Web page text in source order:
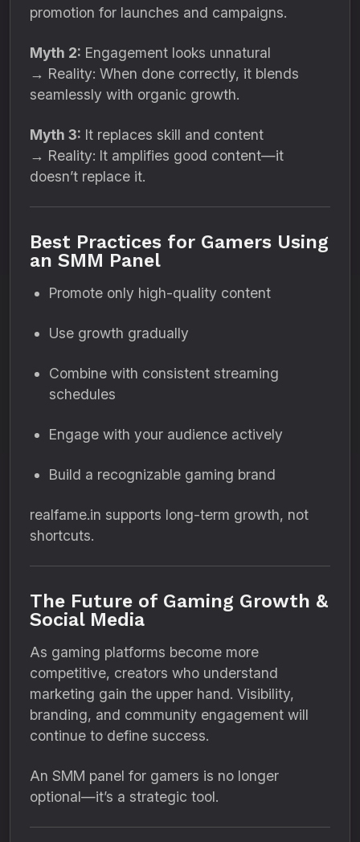
promotion for launches and campaigns.
Myth 2: Engagement looks unnatural
→ Reality: When done correctly, it blends
seamlessly with organic growth.
Myth 3: It replaces skill and content
→ Reality: It amplifies good content—it
doesn’t replace it.
Best Practices for Gamers Using
an SMM Panel
Promote only high-quality content
Use growth gradually
Combine with consistent streaming
schedules
Engage with your audience actively
Build a recognizable gaming brand
realfame.in supports long-term growth, not
shortcuts.
The Future of Gaming Growth &
Social Media
As gaming platforms become more
competitive, creators who understand
marketing gain the upper hand. Visibility,
branding, and community engagement will
continue to define success.
An SMM panel for gamers is no longer
optional—it’s a strategic tool.